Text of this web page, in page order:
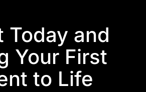
Today and
Your First
to Life